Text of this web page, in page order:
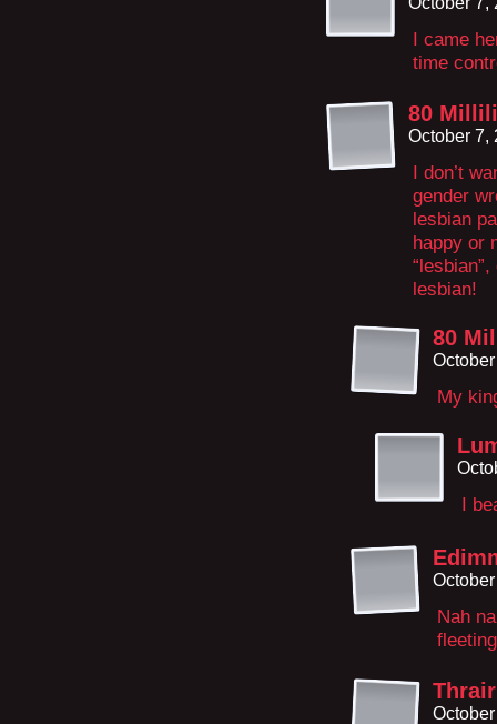
I came
time
80
October 7,
I don’t
gender
lesbian
happy or
lesbian!
80
My
I
Nah
Thrair